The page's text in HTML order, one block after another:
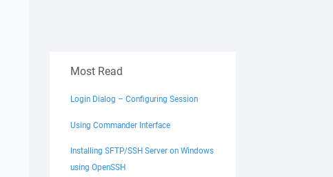
Most Read
Login Dialog – Configuring Session
Using Commander Interface
Installing SFTP/SSH Server on Windows
using OpenSSH